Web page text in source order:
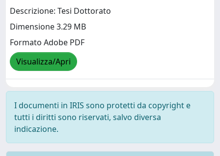
Descrizione: Tesi Dottorato
Dimensione 3.29 MB
Formato Adobe PDF
Visualizza/Apri
I documenti in IRIS sono protetti da copyright e
tutti i diritti sono riservati, salvo diversa
indicazione.